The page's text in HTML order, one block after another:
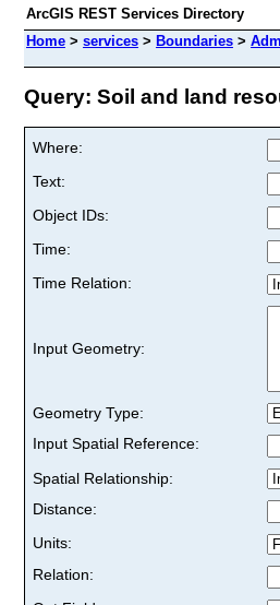
ArcGIS REST Services Directory
Home > services > Boundaries >
Query: Soil and land
Where:
Text:
Object IDs:
Time:
Time Relation:
Input Geometry:
Geometry Type:
Input Spatial Reference:
Spatial Relationship:
Distance:
Units:
Relation: